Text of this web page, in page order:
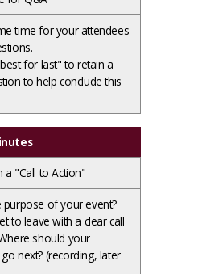
time for your attendees
for last" to retain a
to help conclude this
a "Call to Action"
purpose of your event?
to leave with a clear call
should your
next? (recording, later